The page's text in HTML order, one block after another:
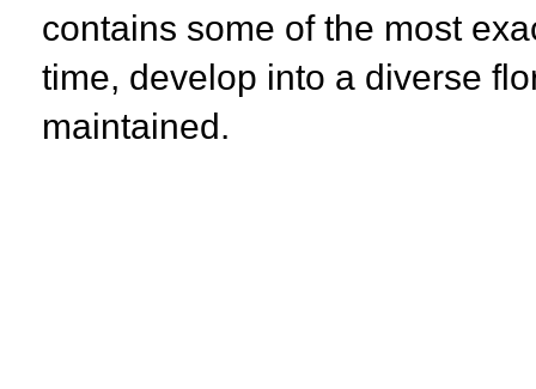
contains some of the most
time, develop into a diverse
maintained.